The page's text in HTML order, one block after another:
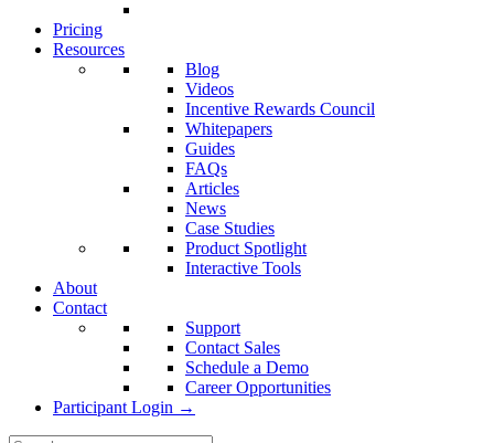
Pricing
Resources
Blog
Videos
Incentive Rewards Council
Whitepapers
Guides
FAQs
Articles
News
Case Studies
Product Spotlight
Interactive Tools
About
Contact
Support
Contact Sales
Schedule a Demo
Career Opportunities
Participant Login →